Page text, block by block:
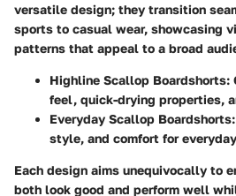
versatile design; they transition
sports to casual wear, showcasing
patterns that appeal to a broad
Highline Scallop Boardshorts:
feel, quick-drying properties,
Everyday Scallop Boardshorts:
style, and comfort for
Each design aims unequivocally to
both look good and perform well